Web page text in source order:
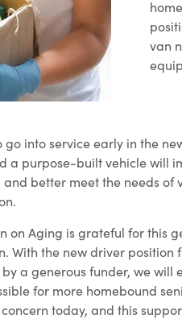
van
go into service early in the
a purpose-built vehicle will
better meet the needs
on Aging is grateful for this
With the new driver position
a generous funder, we
for more homebound
today, and this